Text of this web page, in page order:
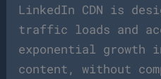
LinkedIn CDN is
traffic loads and
exponential growth
content, without